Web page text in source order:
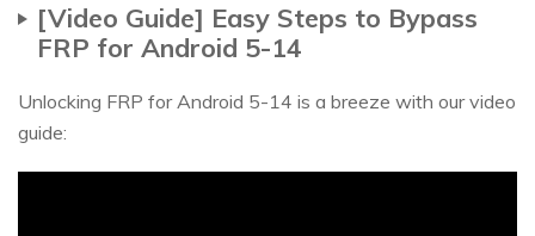
[Video Guide] Easy Steps to Bypass
FRP for Android 5-14
Unlocking FRP for Android 5-14 is a breeze with our video
guide: